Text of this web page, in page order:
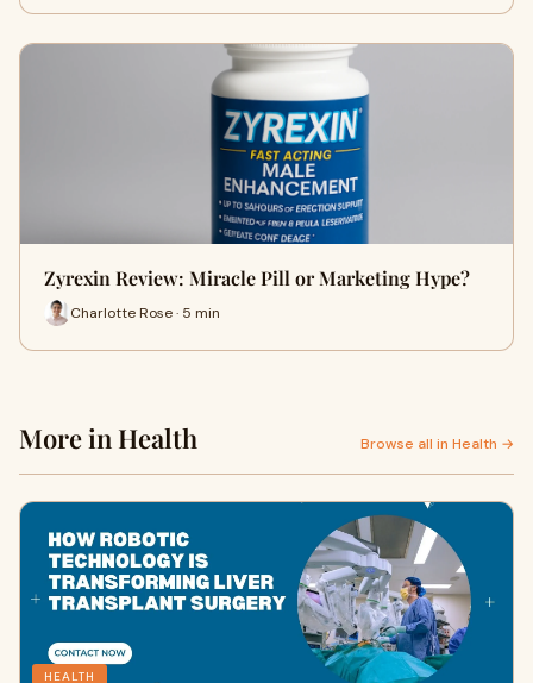
Zyrexin Review: Miracle Pill or Marketing Hype?
Charlotte Rose · 5 min
More in Health Browse all in Health →
HEALTH